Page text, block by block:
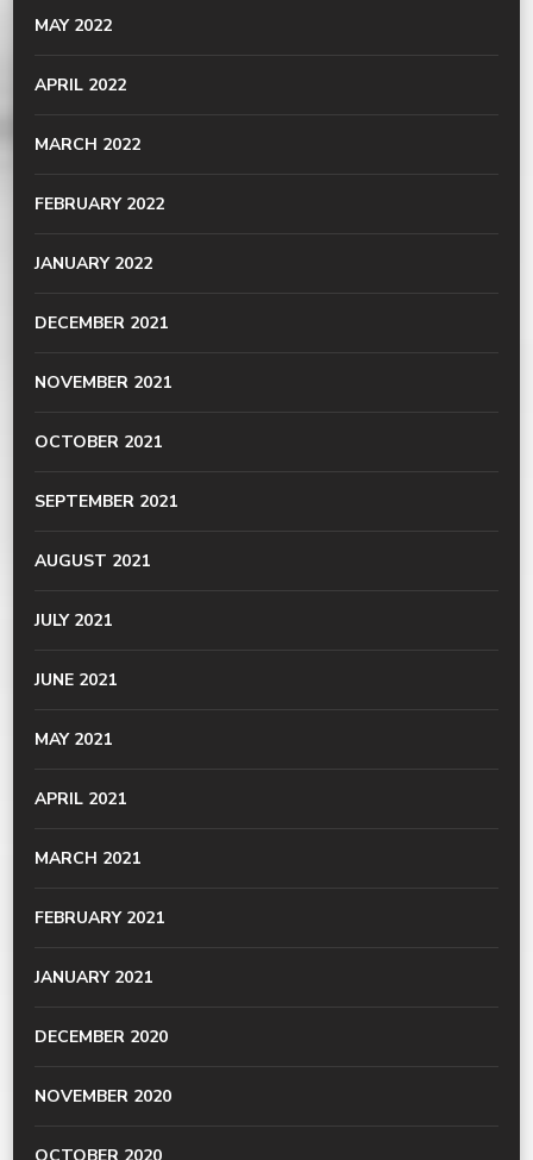
MAY 2022
APRIL 2022
MARCH 2022
FEBRUARY 2022
JANUARY 2022
DECEMBER 2021
NOVEMBER 2021
OCTOBER 2021
SEPTEMBER 2021
AUGUST 2021
JULY 2021
JUNE 2021
MAY 2021
APRIL 2021
MARCH 2021
FEBRUARY 2021
JANUARY 2021
DECEMBER 2020
NOVEMBER 2020